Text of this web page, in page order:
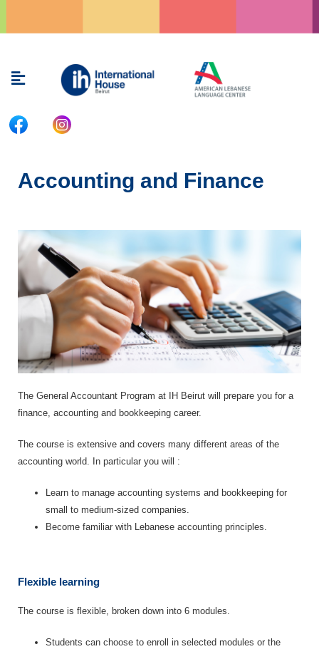
Menu
Accounting and Finance
The General Accountant Program at IH Beirut will prepare you for a
finance, accounting and bookkeeping career.
The course is extensive and covers many different areas of the
accounting world. In particular you will :
Learn to manage accounting systems and bookkeeping for
small to medium-sized companies.
Become familiar with Lebanese accounting principles.
Flexible learning
The course is flexible, broken down into 6 modules.
Students can choose to enroll in selected modules or the